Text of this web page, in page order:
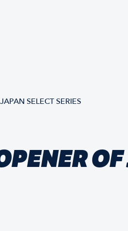
SELECT SERIES